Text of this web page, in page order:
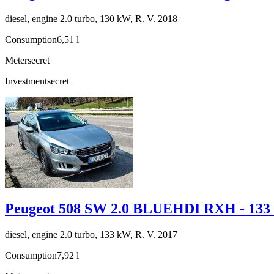
diesel, engine 2.0 turbo, 130 kW, R. V. 2018
Consumption6,51 l
Metersecret
Investmentsecret
Peugeot 508 SW 2.0 BLUEHDI RXH -
diesel, engine 2.0 turbo, 133 kW, R. V. 2017
Consumption7,92 l